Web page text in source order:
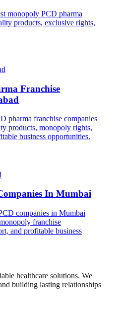
monopoly PCD pharma
products, exclusive rights,
Franchise
pharma franchise companies
products, monopoly rights,
business opportunities.
In Mumbai
companies in Mumbai
franchise
and profitable business
healthcare solutions. We
building lasting relationships